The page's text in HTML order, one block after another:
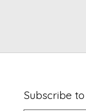
Subscribe